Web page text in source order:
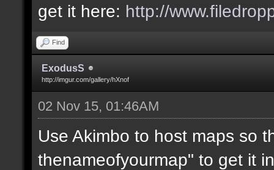
get it here: http://
Find
ExodusS
http://imgur.com/gallery/hXnof
02 Nov 15, 01:46AM
Use Akimbo to host maps so
thenameofyourmap" to get it